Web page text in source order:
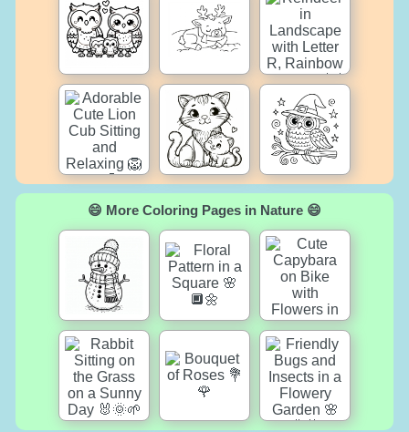
😄 More Coloring Pages in Nature 😄